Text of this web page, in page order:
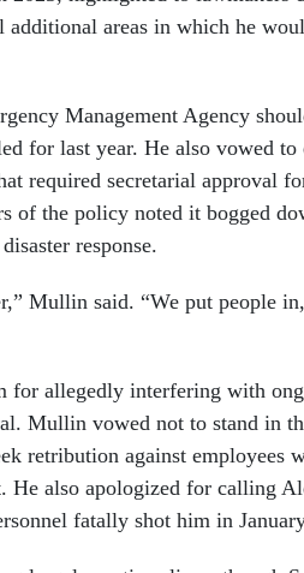
additional areas in which he
Management Agency
for last year. He also vowed
required secretarial approval
of the policy noted it bogged
response.
Mullin said. “We put people
for allegedly interfering with
Mullin vowed not to stand in
retribution against employees
He also apologized for calling
fatally shot him in